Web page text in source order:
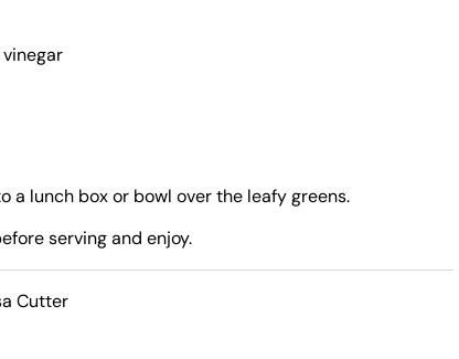
a lunch box or bowl over the leafy greens.
serving and enjoy.
Cutter